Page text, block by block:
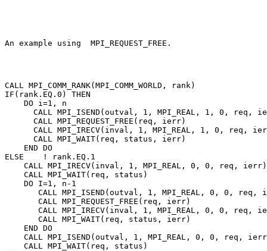
CALL MPI_COMM_RANK(MPI_COMM_WORLD, rank)
IF(rank.EQ.0) THEN
    DO i=1, n
CALL MPI_ISEND(outval, 1, MPI_REAL, 1, 0, req,
      CALL MPI_REQUEST_FREE(req, ierr)
CALL MPI_IRECV(inval, 1, MPI_REAL, 1, 0, req,
      CALL MPI_WAIT(req, status, ierr)
    END DO
ELSE    ! rank.EQ.1
CALL MPI_IRECV(inval, 1, MPI_REAL, 0, 0, req,
    CALL MPI_WAIT(req, status)
    DO I=1, n-1
CALL MPI_ISEND(outval, 1, MPI_REAL, 0, 0, req,
       CALL MPI_REQUEST_FREE(req, ierr)
CALL MPI_IRECV(inval, 1, MPI_REAL, 0, 0, req,
       CALL MPI_WAIT(req, status, ierr)
    END DO
CALL MPI_ISEND(outval, 1, MPI_REAL, 0, 0, req,
    CALL MPI_WAIT(req, status)